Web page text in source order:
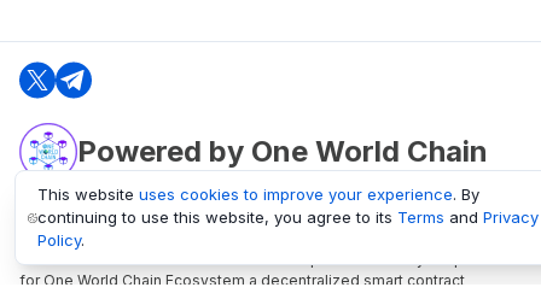
Powered by One World Chain
oneworldchain.org
One World Chain Blockchain is a Block Explorer and Analytics platform
for One World Chain Ecosystem a decentralized smart contract
This website uses cookies to improve your experience. By
continuing to use this website, you agree to its Terms and Privacy
Policy.